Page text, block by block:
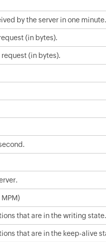
by the server in one minute.
(in bytes).
(in bytes).
that are in the writing state.
that are in the keep-alive